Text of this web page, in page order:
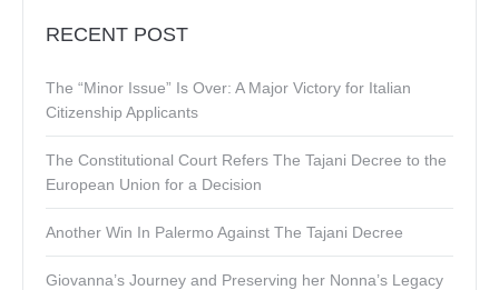
RECENT POST
The “Minor Issue” Is Over: A Major Victory for Italian
Citizenship Applicants
The Constitutional Court Refers The Tajani Decree to the
European Union for a Decision
Another Win In Palermo Against The Tajani Decree
Giovanna’s Journey and Preserving her Nonna’s Legacy